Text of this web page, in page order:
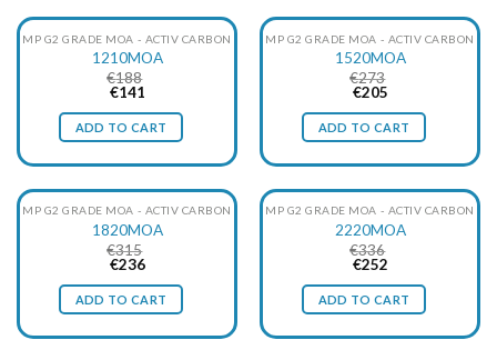
MP G2 GRADE MOA - ACTIV CARBON
1210MOA
€188
Original
was:
€188.
€141Current
is:
€141.
ADD TO CART
MP G2 GRADE MOA - ACTIV CARBON
1520MOA
€273
Original
was:
€273.
€205Current
is:
€205.
ADD TO CART
MP G2 GRADE MOA - ACTIV CARBON
1820MOA
€315
Original
was:
€315.
€236Current
is:
€236.
ADD TO CART
MP G2 GRADE MOA - ACTIV CARBON
2220MOA
€336
Original
was:
€336.
€252Current
is:
€252.
ADD TO CART